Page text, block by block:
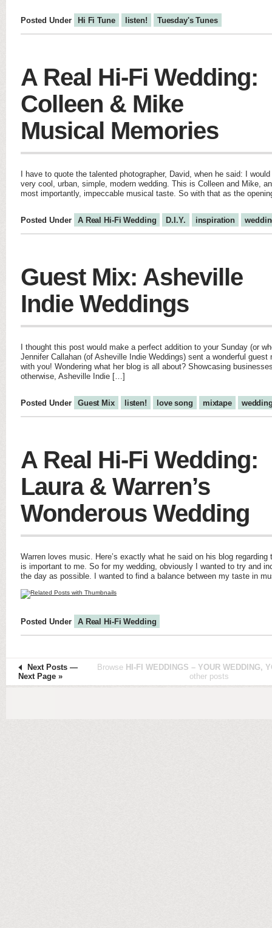
Posted Under Hi Fi Tune listen! Tuesday's Tunes
A Real Hi-Fi Wedding:
Colleen & Mike
Musical Memories
I have to quote the talented photographer, David, when he said: I
very cool, urban, simple, modern wedding. This is Colleen and Mike,
most importantly, impeccable musical taste. So with that as the
Posted Under A Real Hi-Fi Wedding D.I.Y. inspiration
Guest Mix: Asheville
Indie Weddings
I thought this post would make a perfect addition to your Sunday (or
Jennifer Callahan (of Asheville Indie Weddings) sent a wonderful guest
with you! Wondering what her blog is all about? Showcasing
otherwise, Asheville Indie […]
Posted Under Guest Mix listen! love song mixtape
A Real Hi-Fi Wedding:
Laura & Warren’s
Wonderous Wedding
Warren loves music. Here’s exactly what he said on his blog
is important to me. So for my wedding, obviously I wanted to try and
the day as possible. I wanted to find a balance between my taste in
Posted Under A Real Hi-Fi Wedding
Next Posts —
Next Page »
Browse HI-FI WEDDINGS – YOUR WEDDING,
other posts